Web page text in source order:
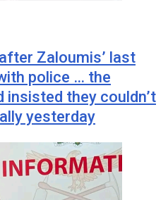
Zaloumis’ last
police … the
they couldn’t
yesterday